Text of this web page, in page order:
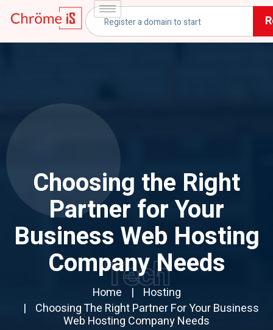
Choosing the Right
Partner for Your
Business Web Hosting
Company Needs
Home
Hosting
Choosing The Right Partner For Your Business
Web Hosting Company Needs
Tech